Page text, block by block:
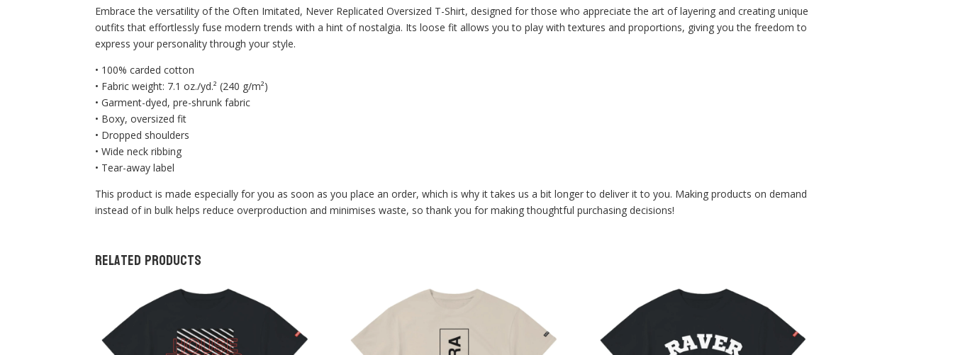
Embrace the versatility of the Often Imitated, Never Replicated Oversized T-Shirt, designed for those who appreciate the art of layering and creating unique
outfits that effortlessly fuse modern trends with a hint of nostalgia. Its loose fit allows you to play with textures and proportions, giving you the freedom to
express your personality through your style.
• 100% carded cotton
• Fabric weight: 7.1 oz./yd.² (240 g/m²)
• Garment-dyed, pre-shrunk fabric
• Boxy, oversized fit
• Dropped shoulders
• Wide neck ribbing
• Tear-away label
This product is made especially for you as soon as you place an order, which is why it takes us a bit longer to deliver it to you. Making products on demand
instead of in bulk helps reduce overproduction and minimises waste, so thank you for making thoughtful purchasing decisions!
Related products